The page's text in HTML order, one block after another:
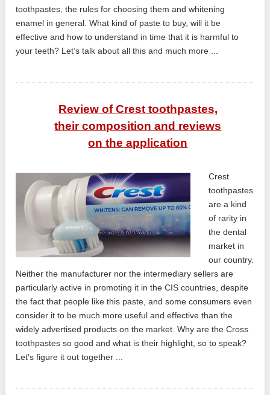
toothpastes, the rules for choosing them and whitening
enamel in general. What kind of paste to buy, will it be
effective and how to understand in time that it is harmful to
your teeth? Let’s talk about all this and much more ...
Review of Crest toothpastes,
their composition and reviews
on the application
Crest
toothpastes
are a kind
of rarity in
the dental
market in
our country.
Neither the manufacturer nor the intermediary sellers are
particularly active in promoting it in the CIS countries, despite
the fact that people like this paste, and some consumers even
consider it to be much more useful and effective than the
widely advertised products on the market. Why are the Cross
toothpastes so good and what is their highlight, so to speak?
Let's figure it out together ...